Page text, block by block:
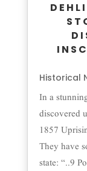
Historical
In a
discovered
1857
They have
state: “..9